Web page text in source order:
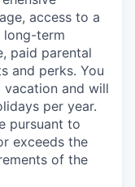
access to a
long-term
paid parental
and perks. You
vacation and will
per year.
pursuant to
exceeds the
of the